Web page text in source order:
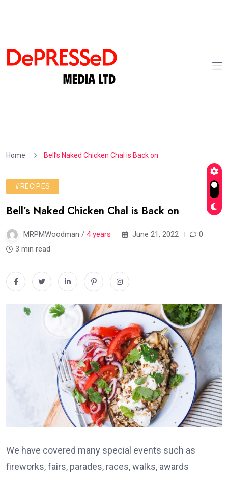
Home Bell’s Naked Chicken Chal is Back on
#RECIPES
Bell’s Naked Chicken Chal is Back on
MRPMWoodman / 4 years June 21, 2022
0
3 min read
We have covered many special events such as
fireworks, fairs, parades, races, walks, awards